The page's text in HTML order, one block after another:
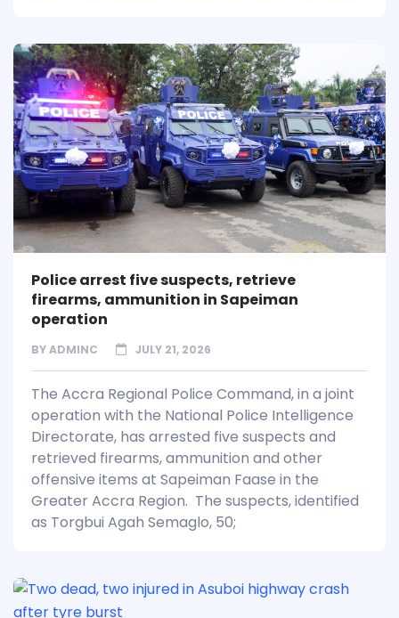
Police arrest five suspects, retrieve
firearms, ammunition in Sapeiman
operation
BYADMINC JULY 21, 2026
The Accra Regional Police Command, in a joint
operation with the National Police Intelligence
Directorate, has arrested five suspects and
retrieved firearms, ammunition and other
offensive items at Sapeiman Faase in the
Greater Accra Region. The suspects, identified
as Torgbui Agah Semaglo, 50;